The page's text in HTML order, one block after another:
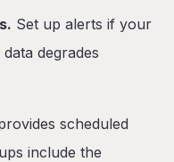
Set up alerts if your
degrades
scheduled
include the